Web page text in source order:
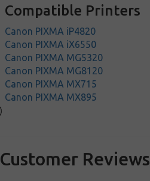
Compatible Printers
Canon PIXMA iP4820
Canon PIXMA iX6550
Canon PIXMA MG5320
Canon PIXMA MG8120
Canon PIXMA MX715
Canon PIXMA MX895
Customer Reviews